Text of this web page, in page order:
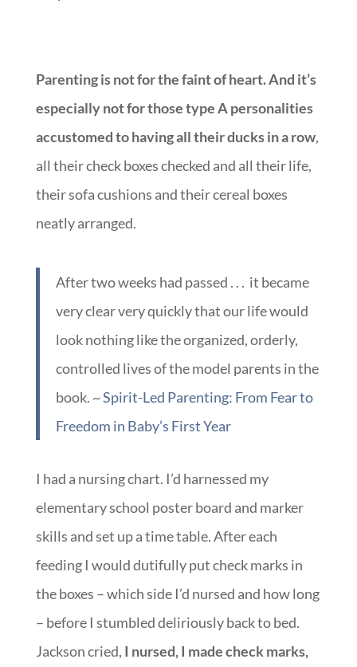
Parenting is not for the faint of heart. And it’s
especially not for those type A personalities
accustomed to having all their ducks in a row
all their check boxes checked and all their life,
neatly arranged.
After two weeks had passed . . . it became
very clear very quickly that our life would
look nothing like the organized, orderly,
controlled lives of the model parents in the
Freedom in Baby’s First Year
I had a nursing chart. I’d harnessed my
elementary school poster board and marker
skills and set up a time table. After each
feeding I would dutifully put check marks in
the boxes – which side I’d nursed and how long